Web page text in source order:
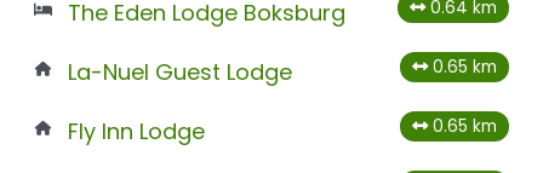
The Eden Lodge Boksburg 0.64 km
La-Nuel Guest Lodge 0.65 km
Fly Inn Lodge 0.65 km